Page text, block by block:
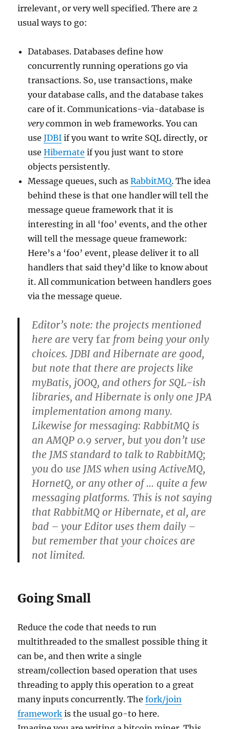
irrelevant, or very well specified. There are 2
usual ways to go:
Databases. Databases define how
concurrently running operations go via
transactions. So, use transactions, make
your database calls, and the database takes
care of it. Communications-via-database is
verycommon in web frameworks. You can
useJDBI if you want to write SQL directly, or
useHibernate if you just want to store
objects persistently.
Message queues, such asRabbitMQ. The idea
behind these is that one handler will tell the
message queue framework that it is
interesting in all ‘foo’ events, and the other
will tell the message queue framework:
Here’s a ‘foo’ event, please deliver it to all
handlers that said they’d like to know about
it. All communication between handlers goes
via the message queue.
Editor’s note: the projects mentioned
here arevery far from being your only
choices. JDBI and Hibernate are good,
but note that there are projects like
myBatis, jOOQ, and others for SQL-ish
libraries, and Hibernate is only one JPA
implementation among many.
Likewise for messaging: RabbitMQ is
an AMQP 0.9 server, but you don’t use
the JMS standard to talk to RabbitMQ;
youdo use JMS when using ActiveMQ,
HornetQ, or any other of … quite a few
messaging platforms. This is not saying
that RabbitMQ or Hibernate, et al, are
bad – your Editor uses them daily –
but remember that your choices are
not limited.
Going Small
Reduce the code that needs to run
multithreaded to the smallest possible thing it
can be, and then write a single
stream/collection based operation that uses
threading to apply this operation to a great
many inputs concurrently. Thefork/join
framework is the usual go-to here.